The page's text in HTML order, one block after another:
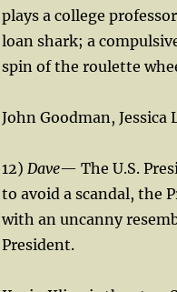
plays a college
loan shark; a
spin of the roulette
John Goodman,
12) Dave— The U.S.
to avoid a scandal, the
with an uncanny
President.